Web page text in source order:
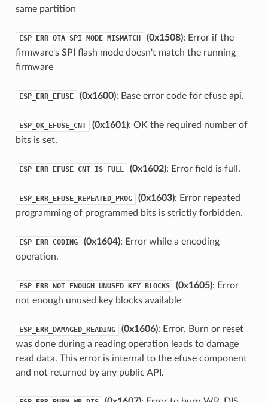
same partition
ESP_ERR_OTA_SPI_MODE_MISMATCH (0x1508): Error if the
firmware's SPI flash mode doesn't match the running
firmware
ESP_ERR_EFUSE (0x1600): Base error code for efuse api.
ESP_OK_EFUSE_CNT (0x1601): OK the required number of
bits is set.
ESP_ERR_EFUSE_CNT_IS_FULL (0x1602): Error field is full.
ESP_ERR_EFUSE_REPEATED_PROG (0x1603): Error repeated
programming of programmed bits is strictly forbidden.
ESP_ERR_CODING (0x1604): Error while a encoding
operation.
ESP_ERR_NOT_ENOUGH_UNUSED_KEY_BLOCKS (0x1605): Error
not enough unused key blocks available
ESP_ERR_DAMAGED_READING (0x1606): Error. Burn or reset
was done during a reading operation leads to damage
read data. This error is internal to the efuse component
and not returned by any public API.